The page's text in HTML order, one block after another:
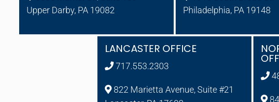
Upper Darby, PA 19082
Philadelphia, PA 19148
LANCASTER OFFICE
717.553.2303
822 Marietta Avenue, Suite #21